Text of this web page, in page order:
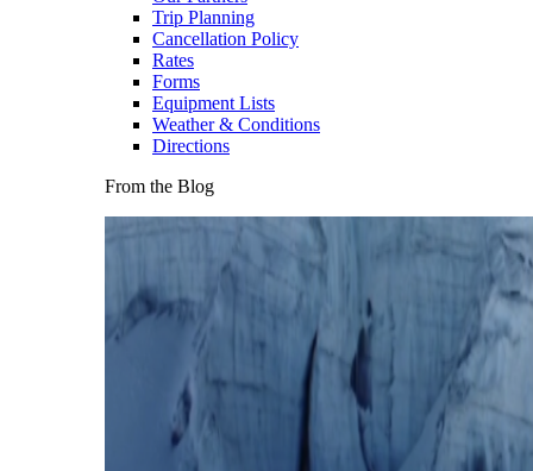
Trip Planning
Cancellation Policy
Rates
Forms
Equipment Lists
Weather & Conditions
Directions
From the Blog